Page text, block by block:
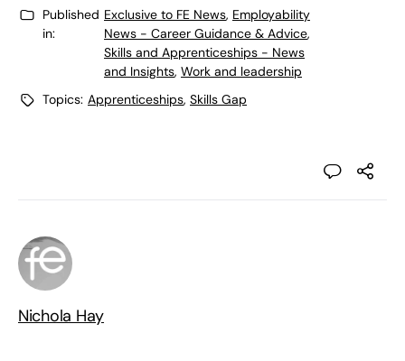
Published
in:
Exclusive to FE News, Employability
News - Career Guidance & Advice,
Skills and Apprenticeships - News
and Insights, Work and leadership
Topics: Apprenticeships, Skills Gap
Nichola Hay